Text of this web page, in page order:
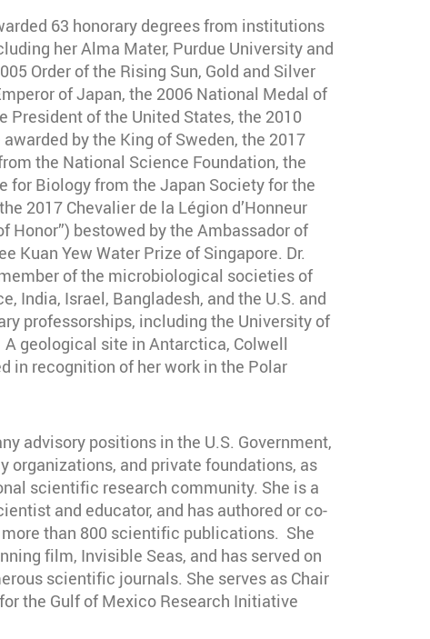
63 honorary degrees from institutions
her Alma Mater, Purdue University and
Order of the Rising Sun, Gold and Silver
of Japan, the 2006 National Medal of
President of the United States, the 2010
by the King of Sweden, the 2017
the National Science Foundation, the
for Biology from the Japan Society for the
2017 Chevalier de la Légion d’Honneur
Honor”) bestowed by the Ambassador of
Kuan Yew Water Prize of Singapore. Dr.
of the microbiological societies of
India, Israel, Bangladesh, and the U.S. and
professorships, including the University of
geological site in Antarctica, Colwell
in recognition of her work in the Polar
advisory positions in the U.S. Government,
organizations, and private foundations, as
scientific research community. She is a
and educator, and has authored or co-
than 800 scientific publications. She
film, Invisible Seas, and has served on
scientific journals. She serves as Chair
the Gulf of Mexico Research Initiative